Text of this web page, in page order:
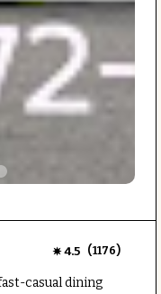
4.5 (1176)
casual dining